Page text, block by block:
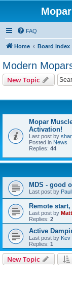
FAQ
Home Board index
Modern
New Topic
Mopar
Activation!
Last post by
Posted in News
Replies: 44
MDS - good
Last post by
Remote
Last post by
Replies: 2
Active
Last post by Kev
Replies: 1
New Topic